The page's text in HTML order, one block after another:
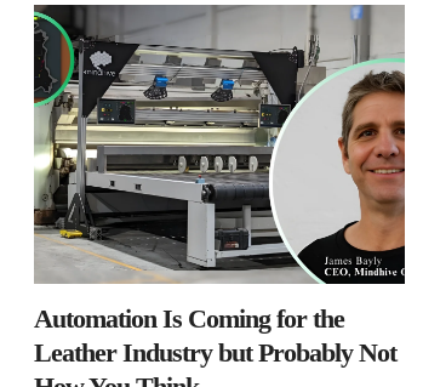
Automation Is Coming for the
Leather Industry but Probably Not